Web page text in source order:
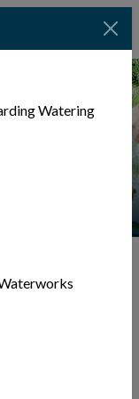
in the same
Watering